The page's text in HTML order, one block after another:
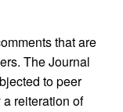
that are
The Journal
to peer
reiteration of